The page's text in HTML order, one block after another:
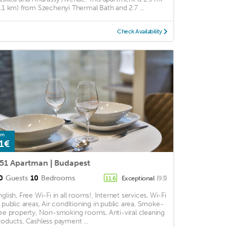
km) from Szechenyi Thermal Bath and 2.7 ...
Check Availability
Apartman | Budapest
Guests 10 Bedrooms 11.6 Exceptional (93)
Free Wi-Fi in all rooms!, Internet services, Wi-Fi
public areas, Air conditioning in public area, Smoke-
property, Non-smoking rooms, Anti-viral cleaning
Cashless payment ...